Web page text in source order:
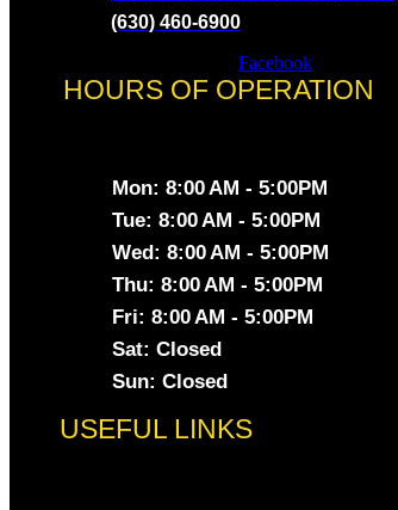
(630) 460-6900
Facebook
HOURS OF OPERATION
Mon: 8:00 AM - 5:00PM
Tue: 8:00 AM - 5:00PM
Wed: 8:00 AM - 5:00PM
Thu: 8:00 AM - 5:00PM
Fri: 8:00 AM - 5:00PM
Sat: Closed
Sun: Closed
USEFUL LINKS